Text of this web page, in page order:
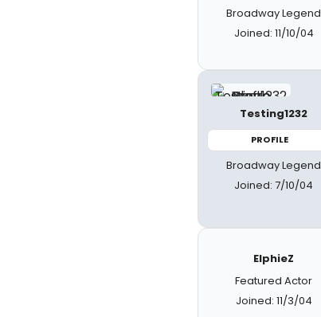
Broadway Legend
Joined: 11/10/04
Testing1232
PROFILE
Broadway Legend
Joined: 7/10/04
ElphieZ
Featured Actor
Joined: 11/3/04